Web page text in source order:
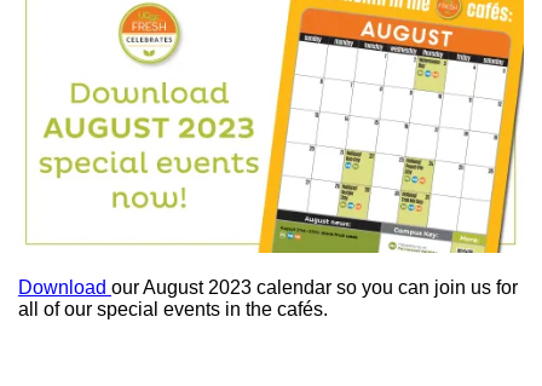
Download our August 2023 calendar so you can join us for
all of our special events in the cafés.